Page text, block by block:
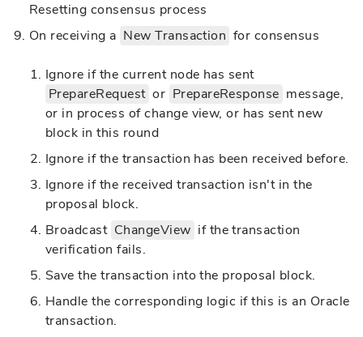
Resetting consensus process
On receiving a New Transaction for consensus
Ignore if the current node has sent
PrepareRequest or PrepareResponse message,
or in process of change view, or has sent new
block in this round
Ignore if the transaction has been received before.
Ignore if the received transaction isn't in the
proposal block.
Broadcast ChangeView if the transaction
verification fails.
Save the transaction into the proposal block.
Handle the corresponding logic if this is an Oracle
transaction.